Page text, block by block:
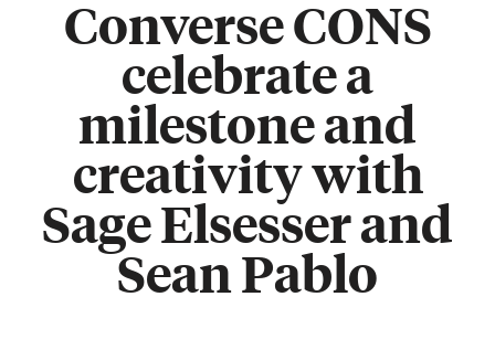
Converse CONS
celebrate a
milestone and
creativity with
Sage Elsesser and
Sean Pablo